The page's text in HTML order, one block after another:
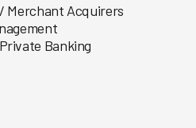
Merchant Acquirers
Banking